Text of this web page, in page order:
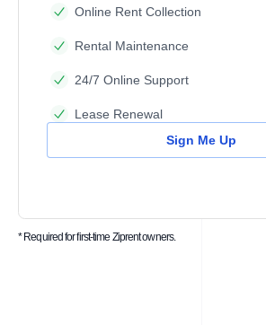
Online Rent Collection
Rental Maintenance
24/7 Online Support
Lease Renewal
Sign Me Up
* Required for first-time Ziprent owners.